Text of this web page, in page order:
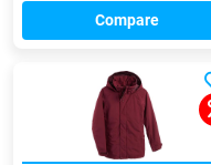
Compare